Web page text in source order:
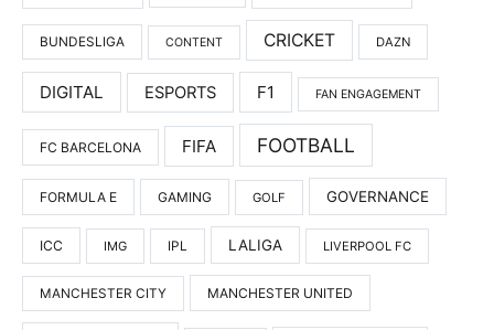
BUNDESLIGA CONTENT CRICKET DAZN
DIGITAL ESPORTS F1 FAN ENGAGEMENT
FC BARCELONA FIFA FOOTBALL
FORMULA E GAMING GOLF GOVERNANCE
ICC IMG IPL LALIGA LIVERPOOL FC
MANCHESTER CITY MANCHESTER UNITED